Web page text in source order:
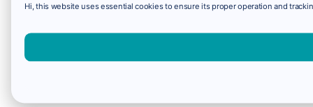
Hi, this website uses essential cookies to ensure its proper operation and